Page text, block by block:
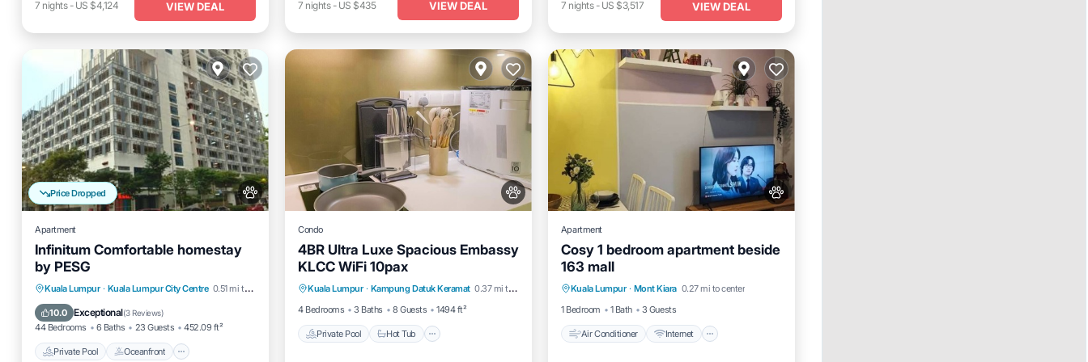
7 nights- US $4,124 VIEW DEAL
7 nights- US $435 VIEW DEAL
7 nights- US $3,517 VIEW DEAL
Price Dropped
Apartment
Infinitum Comfortable homestay
by PESG
Kuala Lumpur · Kuala Lumpur City Centre 0.51 mi to center
10.0 Exceptional(3 Reviews)
44 Bedrooms 6 Baths 23 Guests 452.09 ft²
Private Pool Oceanfront
Private Pool
Oceanfront
Breakfast
EV Charge Station
Condo
4BR Ultra Luxe Spacious Embassy
KLCC WiFi 10pax
Kuala Lumpur · Kampung Datuk Keramat 0.37 mi to center
4 Bedrooms
3 Baths 8 Guests 1494 ft²
Private Pool Hot Tub
Private Pool Hot Tub
Pool
Apartment
Cosy 1 bedroom apartment beside
163 mall
Kuala Lumpur · Mont Kiara 0.27 mi to center
1 Bedroom
1 Bath 3 Guests
Air Conditioner Internet
Air Conditioner
Pet Friendly
Child Friendly